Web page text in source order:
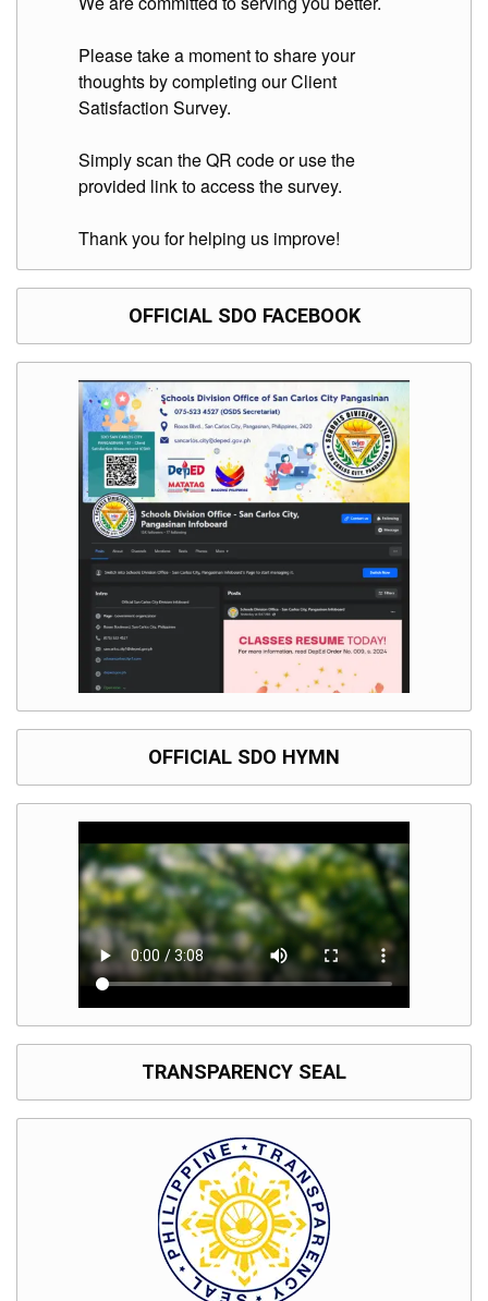
Division
DepEd
Microsite
ICTS-
Document
Tracking
Forms
PrimeHR
AUXILIARY
Please take a moment to share your
thoughts by completing our Client
Satisfaction Survey.
Simply scan the QR code or use the
provided link to access the survey.
Thank you for helping us improve!
OFFICIAL SDO FACEBOOK
OFFICIAL SDO HYMN
TRANSPARENCY SEAL